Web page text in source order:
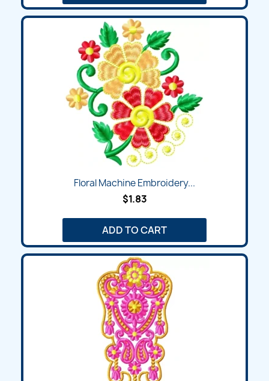
Floral Machine Embroidery...
$1.83
ADD TO CART